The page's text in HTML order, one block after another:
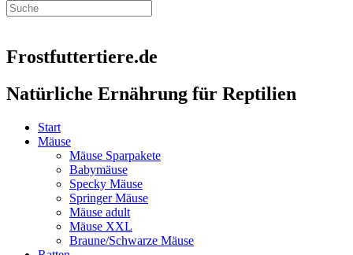
Frostfuttertiere.de
Natürliche Ernährung für Reptilien
Start
Mäuse
Mäuse Sparpakete
Babymäuse
Specky Mäuse
Springer Mäuse
Mäuse adult
Mäuse XXL
Braune/Schwarze Mäuse